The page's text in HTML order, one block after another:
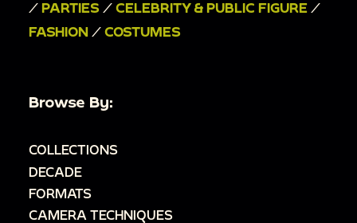
/ PARTIES / CELEBRITY & PUBLIC FIGURE /
FASHION / COSTUMES
Browse By:
COLLECTIONS
DECADE
FORMATS
CAMERA TECHNIQUES